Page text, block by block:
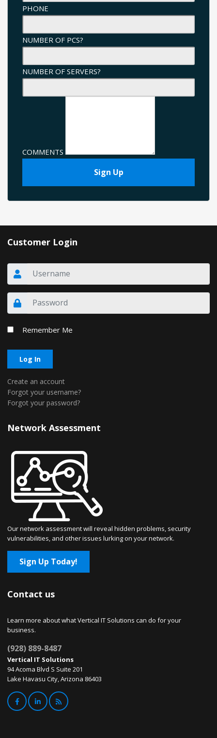
PHONE
NUMBER OF PCS?
NUMBER OF SERVERS?
COMMENTS
Sign Up
Customer Login
Remember Me
Log In
Create an account
Forgot your username?
Forgot your password?
Network Assessment
Our network assessment will reveal hidden problems, security
vulnerabilities, and other issues lurking on your network.
Sign Up Today!
Contact us
Learn more about what Vertical IT Solutions can do for your
business.
(928) 889-8487
Vertical IT Solutions
94 Acoma Blvd S Suite 201
Lake Havasu City, Arizona 86403